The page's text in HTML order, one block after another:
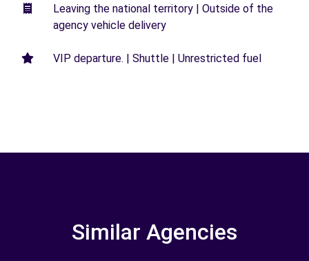
Leaving the national territory | Outside of the
agency vehicle delivery
VIP departure. | Shuttle | Unrestricted fuel
Similar Agencies